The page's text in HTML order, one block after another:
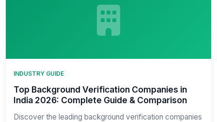
INDUSTRY GUIDE
Top Background Verification Companies in
India 2026: Complete Guide & Comparison
Discover the leading background verification companies